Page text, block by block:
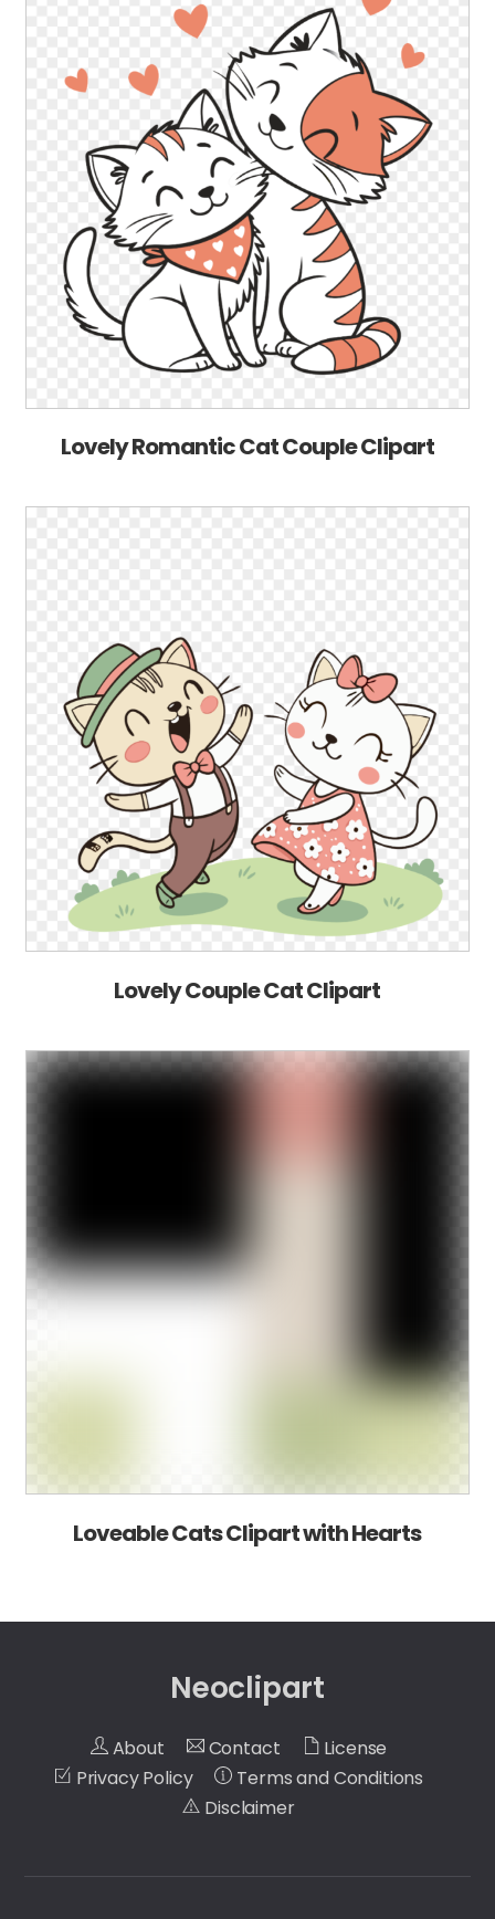
Lovely Romantic Cat Couple Clipart
Lovely Couple Cat Clipart
Loveable Cats Clipart with Hearts
Neoclipart
About Contact
License
Privacy Policy
Terms and Conditions
Disclaimer